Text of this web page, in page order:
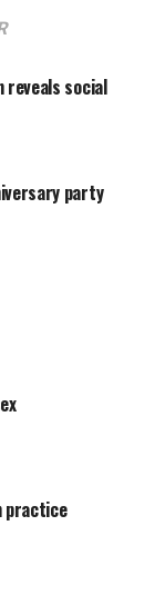
reveals social
party
practice